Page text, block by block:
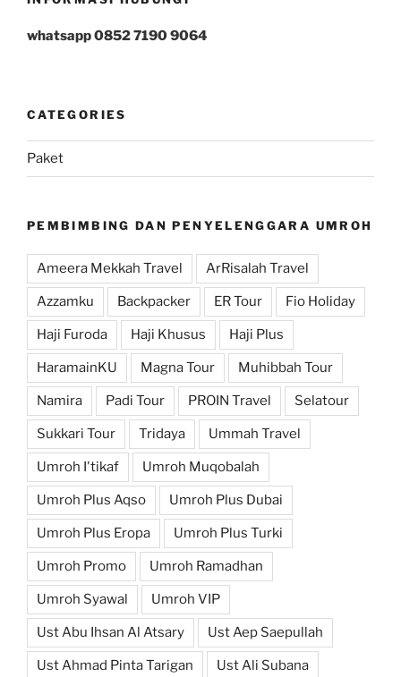
whatsapp 0852 7190 9064
CATEGORIES
Paket
PEMBIMBING DAN PENYELENGGARA UMROH
Ameera Mekkah Travel ArRisalah Travel
Azzamku Backpacker ER Tour Fio Holiday
Haji Furoda Haji Khusus Haji Plus
HaramainKU Magna Tour Muhibbah Tour
Namira Padi Tour PROIN Travel Selatour
Sukkari Tour Tridaya Ummah Travel
Umroh I'tikaf Umroh Muqobalah
Umroh Plus Aqso Umroh Plus Dubai
Umroh Plus Eropa Umroh Plus Turki
Umroh Promo Umroh Ramadhan
Umroh Syawal Umroh VIP
Ust Abu Ihsan Al Atsary Ust Aep Saepullah
Ust Ahmad Pinta Tarigan Ust Ali Subana